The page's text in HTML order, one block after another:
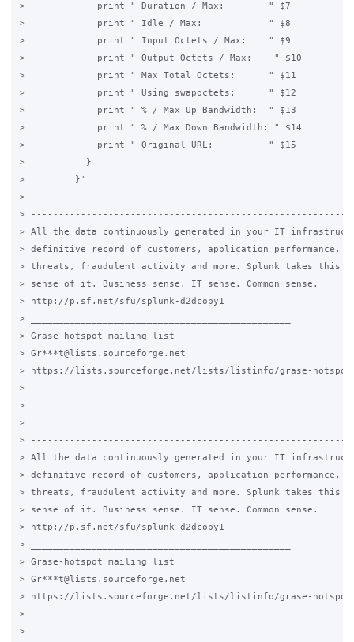
>             print " Duration / Max:        " $7
>             print " Idle / Max:            " $8
>             print " Input Octets / Max:    " $9
>             print " Output Octets / Max:    " $10
>             print " Max Total Octets:      " $11
>             print " Using swapoctets:      " $12
>             print " % / Max Up Bandwidth:  " $13
>             print " % / Max Down Bandwidth: " $14
>             print " Original URL:          " $15
>           }
>         }'
>
>
> All the data continuously generated in your IT
> definitive record of customers, application performance,
> threats, fraudulent activity and more. Splunk takes this
> sense of it. Business sense. IT sense. Common sense.
> http://p.sf.net/sfu/splunk-d2dcopy1
> _______________________________________________
> Grase-hotspot mailing list
> Gr***t@lists.sourceforge.net
> https://lists.sourceforge.net/lists/listinfo/grase-hotspot
>
>
>
>
> All the data continuously generated in your IT
> definitive record of customers, application performance,
> threats, fraudulent activity and more. Splunk takes this
> sense of it. Business sense. IT sense. Common sense.
> http://p.sf.net/sfu/splunk-d2dcopy1
> _______________________________________________
> Grase-hotspot mailing list
> Gr***t@lists.sourceforge.net
> https://lists.sourceforge.net/lists/listinfo/grase-hotspot
>
>